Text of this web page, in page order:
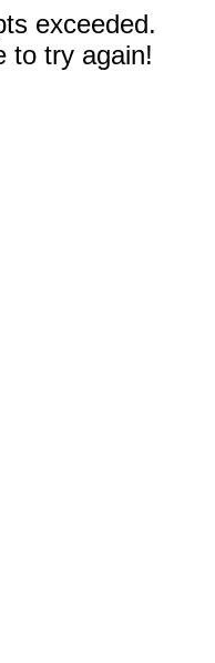
exceeded.
to try again!